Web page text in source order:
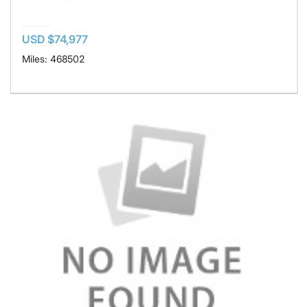
USD $74,977
Miles: 468502